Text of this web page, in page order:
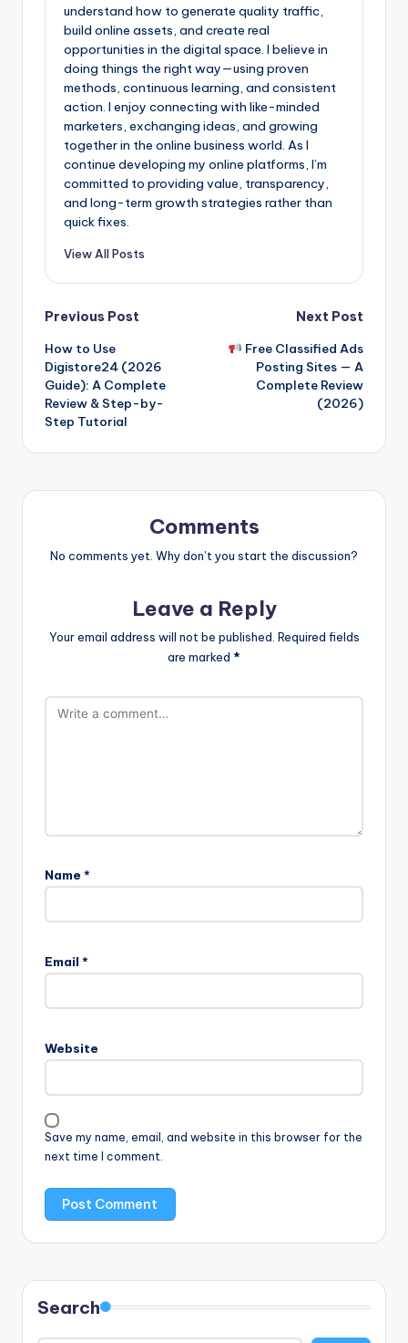
understand how to generate quality traffic,
build online assets, and create real
opportunities in the digital space. I believe in
doing things the right way—using proven
methods, continuous learning, and consistent
action. I enjoy connecting with like-minded
marketers, exchanging ideas, and growing
together in the online business world. As I
continue developing my online platforms, I’m
committed to providing value, transparency,
and long-term growth strategies rather than
quick fixes.
View All Posts
Post
navigation
Previous Post
How to Use
Digistore24 (2026
Guide): A Complete
Review & Step-by-
Step Tutorial
Next Post
Free Classified Ads
Posting Sites — A
Complete Review
(2026)
Comments
No comments yet. Why don’t you start the discussion?
Leave a Reply
Your email address will not be published. Required fields
are marked *
Name *
Email *
Website
Save my name, email, and website in this browser for the
next time I comment.
Search